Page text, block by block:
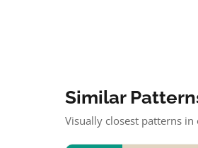
Similar
Visually closest patterns